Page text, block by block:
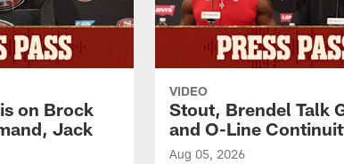
on Brock
Jack
VIDEO
Stout, Brendel Talk
and O-Line
Aug 05, 2026